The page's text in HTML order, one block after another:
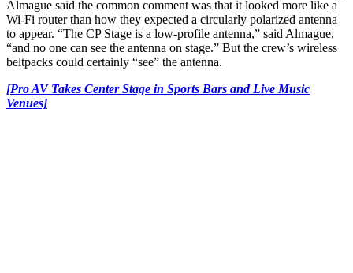
Almague said the common comment was that it looked more like a
Wi-Fi router than how they expected a circularly polarized antenna
to appear. “The CP Stage is a low-profile antenna,” said Almague,
“and no one can see the antenna on stage.” But the crew’s wireless
beltpacks could certainly “see” the antenna.
[Pro AV Takes Center Stage in Sports Bars and Live Music
Venues]